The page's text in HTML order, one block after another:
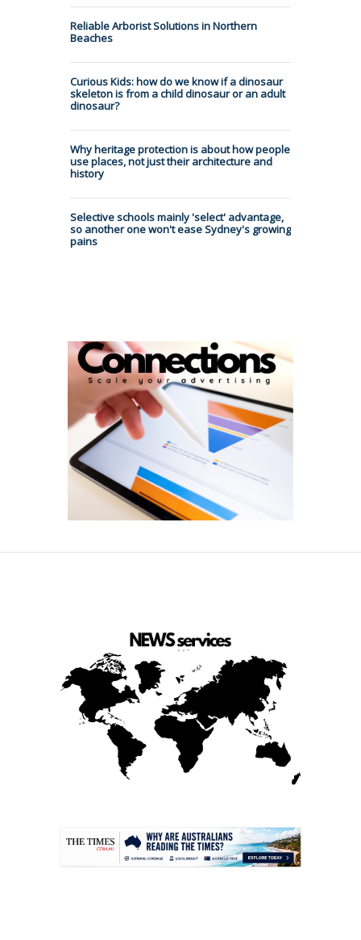
Reliable Arborist Solutions in Northern
Beaches
Curious Kids: how do we know if a dinosaur
skeleton is from a child dinosaur or an adult
dinosaur?
Why heritage protection is about how people
use places, not just their architecture and
history
Selective schools mainly 'select' advantage,
so another one won't ease Sydney's growing
pains